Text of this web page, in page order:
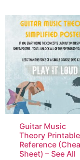
Guitar Music
Theory Printable
Reference
Sheet) – See All